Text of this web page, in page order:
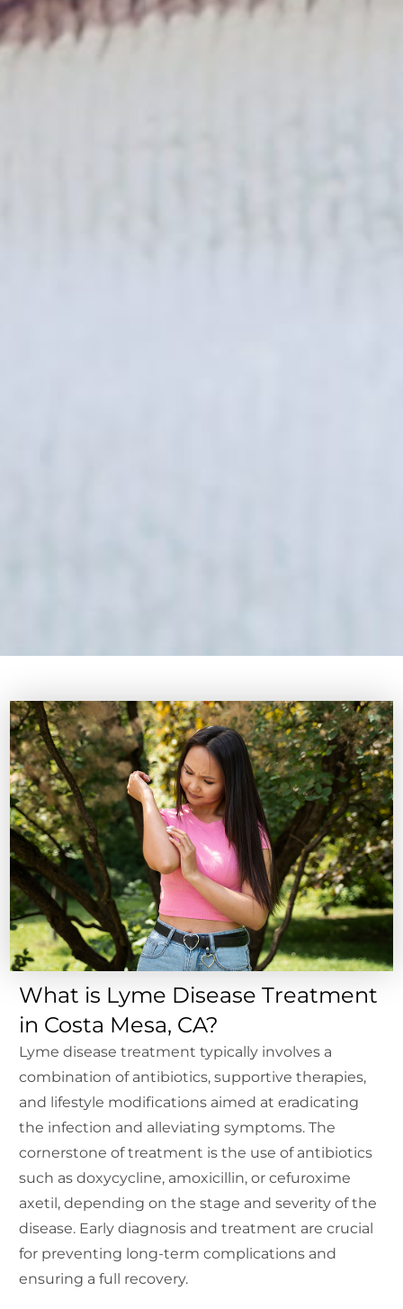
What is Lyme Disease Treatment
in Costa Mesa, CA?
Lyme disease treatment typically involves a
combination of antibiotics, supportive therapies,
and lifestyle modifications aimed at eradicating
the infection and alleviating symptoms. The
cornerstone of treatment is the use of antibiotics
such as doxycycline, amoxicillin, or cefuroxime
axetil, depending on the stage and severity of the
disease. Early diagnosis and treatment are crucial
for preventing long-term complications and
ensuring a full recovery.